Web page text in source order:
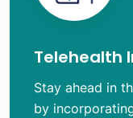
Telehealth
Stay ahead in
by